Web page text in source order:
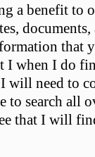
a benefit to
that
I when I do
will need to
to search all
that I will